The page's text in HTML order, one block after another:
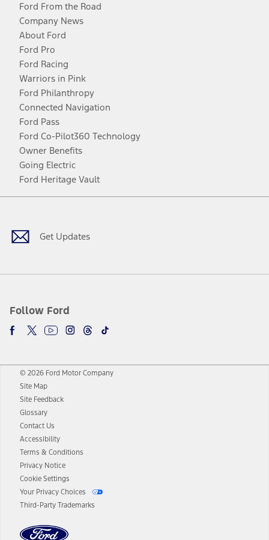
Ford From the Road
Company News
About Ford
Ford Pro
Ford Racing
Warriors in Pink
Ford Philanthropy
Connected Navigation
Ford Pass
Ford Co-Pilot360 Technology
Owner Benefits
Going Electric
Ford Heritage Vault
Get Updates
Follow Ford
Facebook
TwitterYoutubeInstagram
Threads
TikTok
© 2026 Ford Motor Company
Site Map
Site Feedback
Glossary
Contact Us
Accessibility
Terms & Conditions
Privacy Notice
Cookie Settings
Your Privacy Choices
Third-Party Trademarks